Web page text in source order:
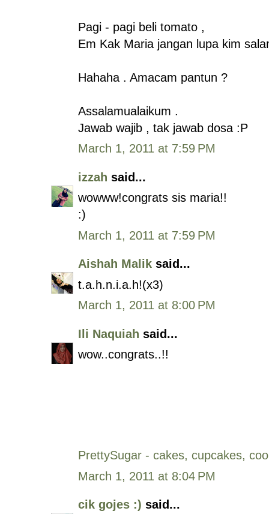
Pagi - pagi beli tomato ,
Em Kak Maria jangan lupa kim
Hahaha . Amacam pantun ?
Assalamualaikum .
Jawab wajib , tak jawab dosa :P
March 1, 2011 at 7:59 PM
izzah said...
wowww!congrats sis maria!!
:)
March 1, 2011 at 7:59 PM
Aishah Malik said...
t.a.h.n.i.a.h!(x3)
March 1, 2011 at 8:00 PM
Ili Naquiah said...
wow..congrats..!!
PrettySugar - cakes, cupcakes,
March 1, 2011 at 8:04 PM
cik gojes :) said...